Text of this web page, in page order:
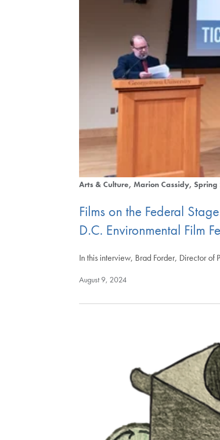
Arts & Culture Marion Cassidy
Films on the Federal
D.C. Environmental Film
In this interview, Brad Forder, Director of
August 9, 2024